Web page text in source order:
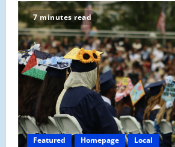
7 minutes read
Featured Homepage Local